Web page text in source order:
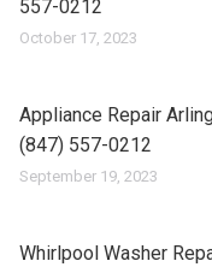
557-0212
October 17, 2023
Appliance Repair
(847) 557-0212
September 19, 2023
Whirlpool Washer